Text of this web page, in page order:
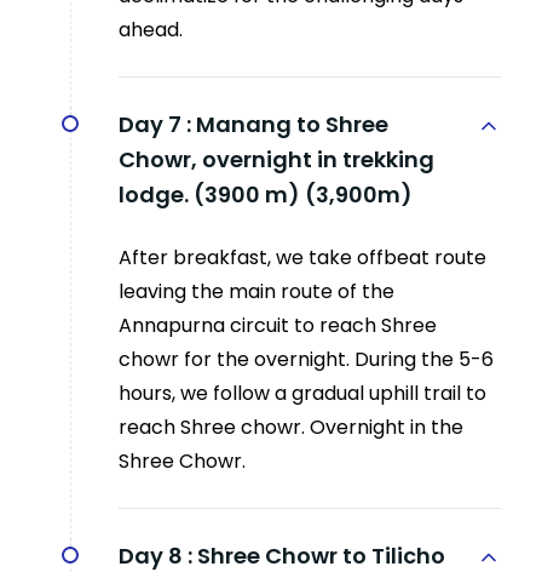
ahead.
Day 7 : Manang to Shree
Chowr, overnight in trekking
lodge. (3900 m) (3,900m)
After breakfast, we take offbeat route
leaving the main route of the
Annapurna circuit to reach Shree
chowr for the overnight. During the 5-6
hours, we follow a gradual uphill trail to
reach Shree chowr. Overnight in the
Shree Chowr.
Day 8 : Shree Chowr to Tilicho